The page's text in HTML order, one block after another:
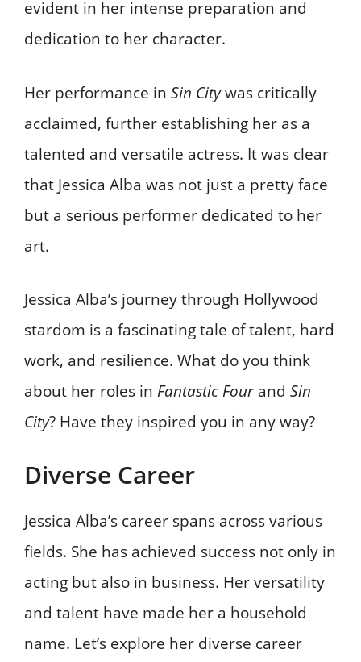
evident in her intense preparation and
dedication to her character.
Her performance in Sin Citywas critically
acclaimed, further establishing her as a
talented and versatile actress. It was clear
that Jessica Alba was not just a pretty face
but a serious performer dedicated to her
art.
Jessica Alba’s journey through Hollywood
stardom is a fascinating tale of talent, hard
work, and resilience. What do you think
about her roles in Fantastic Four and Sin
City? Have they inspired you in any way?
Diverse Career
Jessica Alba’s career spans across various
fields. She has achieved success not only in
acting but also in business. Her versatility
and talent have made her a household
name. Let’s explore her diverse career